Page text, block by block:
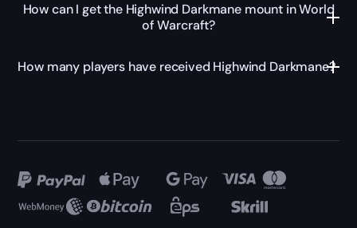
How can I get the Highwind Darkmane mount in World
of Warcraft?
How many players have received Highwind Darkmane?